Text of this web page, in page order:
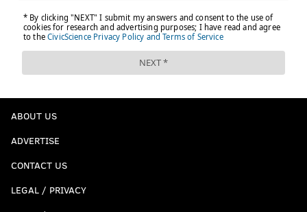
ABOUT US
ADVERTISE
CONTACT US
LEGAL / PRIVACY